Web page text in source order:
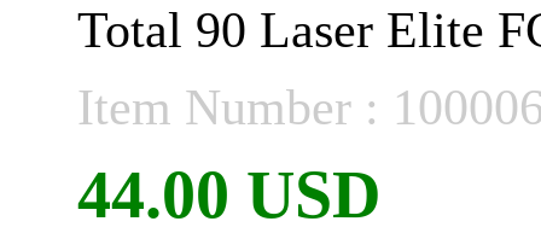
Total 90 Laser Elite
Item Number :
44.00 USD